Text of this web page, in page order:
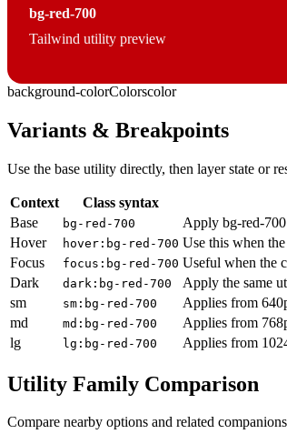
bg-red-700
Tailwind utility preview
background-colorColorscolor
Variants & Breakpoints
Use the base utility directly, then layer state or
Context Class syntax
Base
bg-red-700 Apply bg-red-
Hover
hover:bg-red-700 Use this when
Focus
focus:bg-red-700 Useful when the
Dark
dark:bg-red-700 Apply the same
sm
sm:bg-red-700 Applies from
md
md:bg-red-700 Applies from
lg
lg:bg-red-700 Applies from
Utility Family Comparison
Compare nearby options and related